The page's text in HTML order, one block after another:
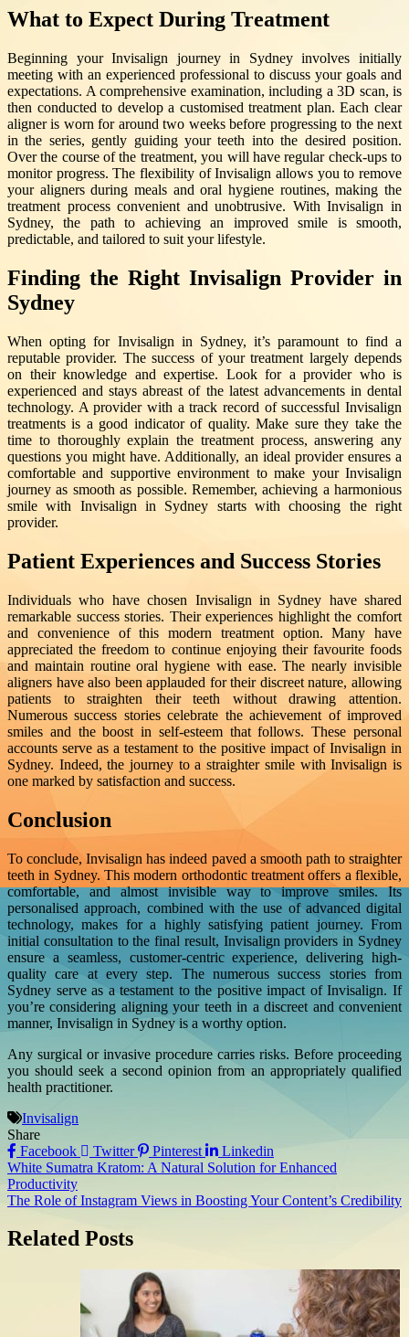
What to Expect During Treatment
Beginning your Invisalign journey in Sydney involves initially
meeting with an experienced professional to discuss your goals and
expectations. A comprehensive examination, including a 3D scan, is
then conducted to develop a customised treatment plan. Each clear
aligner is worn for around two weeks before progressing to the next
in the series, gently guiding your teeth into the desired position.
Over the course of the treatment, you will have regular check-ups to
monitor progress. The flexibility of Invisalign allows you to remove
your aligners during meals and oral hygiene routines, making the
treatment process convenient and unobtrusive. With Invisalign in
Sydney, the path to achieving an improved smile is smooth,
predictable, and tailored to suit your lifestyle.
Finding the Right Invisalign Provider in
Sydney
When opting for Invisalign in Sydney, it’s paramount to find a
reputable provider. The success of your treatment largely depends
on their knowledge and expertise. Look for a provider who is
experienced and stays abreast of the latest advancements in dental
technology. A provider with a track record of successful Invisalign
treatments is a good indicator of quality. Make sure they take the
time to thoroughly explain the treatment process, answering any
questions you might have. Additionally, an ideal provider ensures a
comfortable and supportive environment to make your Invisalign
journey as smooth as possible. Remember, achieving a harmonious
smile with Invisalign in Sydney starts with choosing the right
provider.
Patient Experiences and Success Stories
Individuals who have chosen Invisalign in Sydney have shared
remarkable success stories. Their experiences highlight the comfort
and convenience of this modern treatment option. Many have
appreciated the freedom to continue enjoying their favourite foods
and maintain routine oral hygiene with ease. The nearly invisible
aligners have also been applauded for their discreet nature, allowing
patients to straighten their teeth without drawing attention.
Numerous success stories celebrate the achievement of improved
smiles and the boost in self-esteem that follows. These personal
accounts serve as a testament to the positive impact of Invisalign in
Sydney. Indeed, the journey to a straighter smile with Invisalign is
one marked by satisfaction and success.
Conclusion
To conclude, Invisalign has indeed paved a smooth path to straighter
teeth in Sydney. This modern orthodontic treatment offers a flexible,
comfortable, and almost invisible way to improve smiles. Its
personalised approach, combined with the use of advanced digital
technology, makes for a highly satisfying patient journey. From
initial consultation to the final result, Invisalign providers in Sydney
ensure a seamless, customer-centric experience, delivering high-
quality care at every step. The numerous success stories from
Sydney serve as a testament to the positive impact of Invisalign. If
you’re considering aligning your teeth in a discreet and convenient
manner, Invisalign in Sydney is a worthy option.
Any surgical or invasive procedure carries risks. Before proceeding
you should seek a second opinion from an appropriately qualified
health practitioner.
Invisalign
Share
Facebook
Twitter Pinterest Linkedin
Post
navigation
White Sumatra Kratom: A Natural Solution for Enhanced
Productivity
The Role of Instagram Views in Boosting Your Content’s Credibility
Related Posts